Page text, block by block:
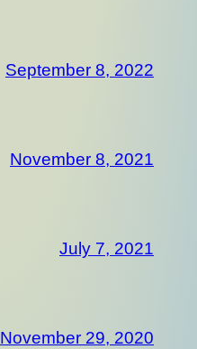
September 8, 2022
November 8, 2021
July 7, 2021
November 29, 2020